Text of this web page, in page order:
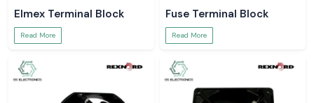
Elmex Terminal Block
Read More
Fuse Terminal Block
Read More